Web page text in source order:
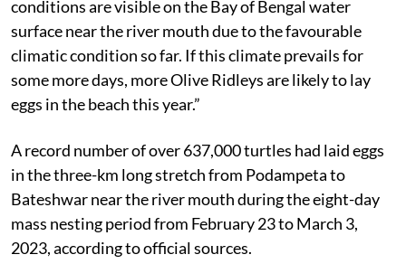
good number of pairs of Olive Ridleys in mating
conditions are visible on the Bay of Bengal water
surface near the river mouth due to the favourable
climatic condition so far. If this climate prevails for
some more days, more Olive Ridleys are likely to lay
eggs in the beach this year.”
A record number of over 637,000 turtles had laid eggs
in the three-km long stretch from Podampeta to
Bateshwar near the river mouth during the eight-day
mass nesting period from February 23 to March 3,